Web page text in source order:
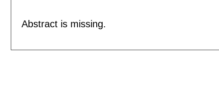
Abstract is missing.